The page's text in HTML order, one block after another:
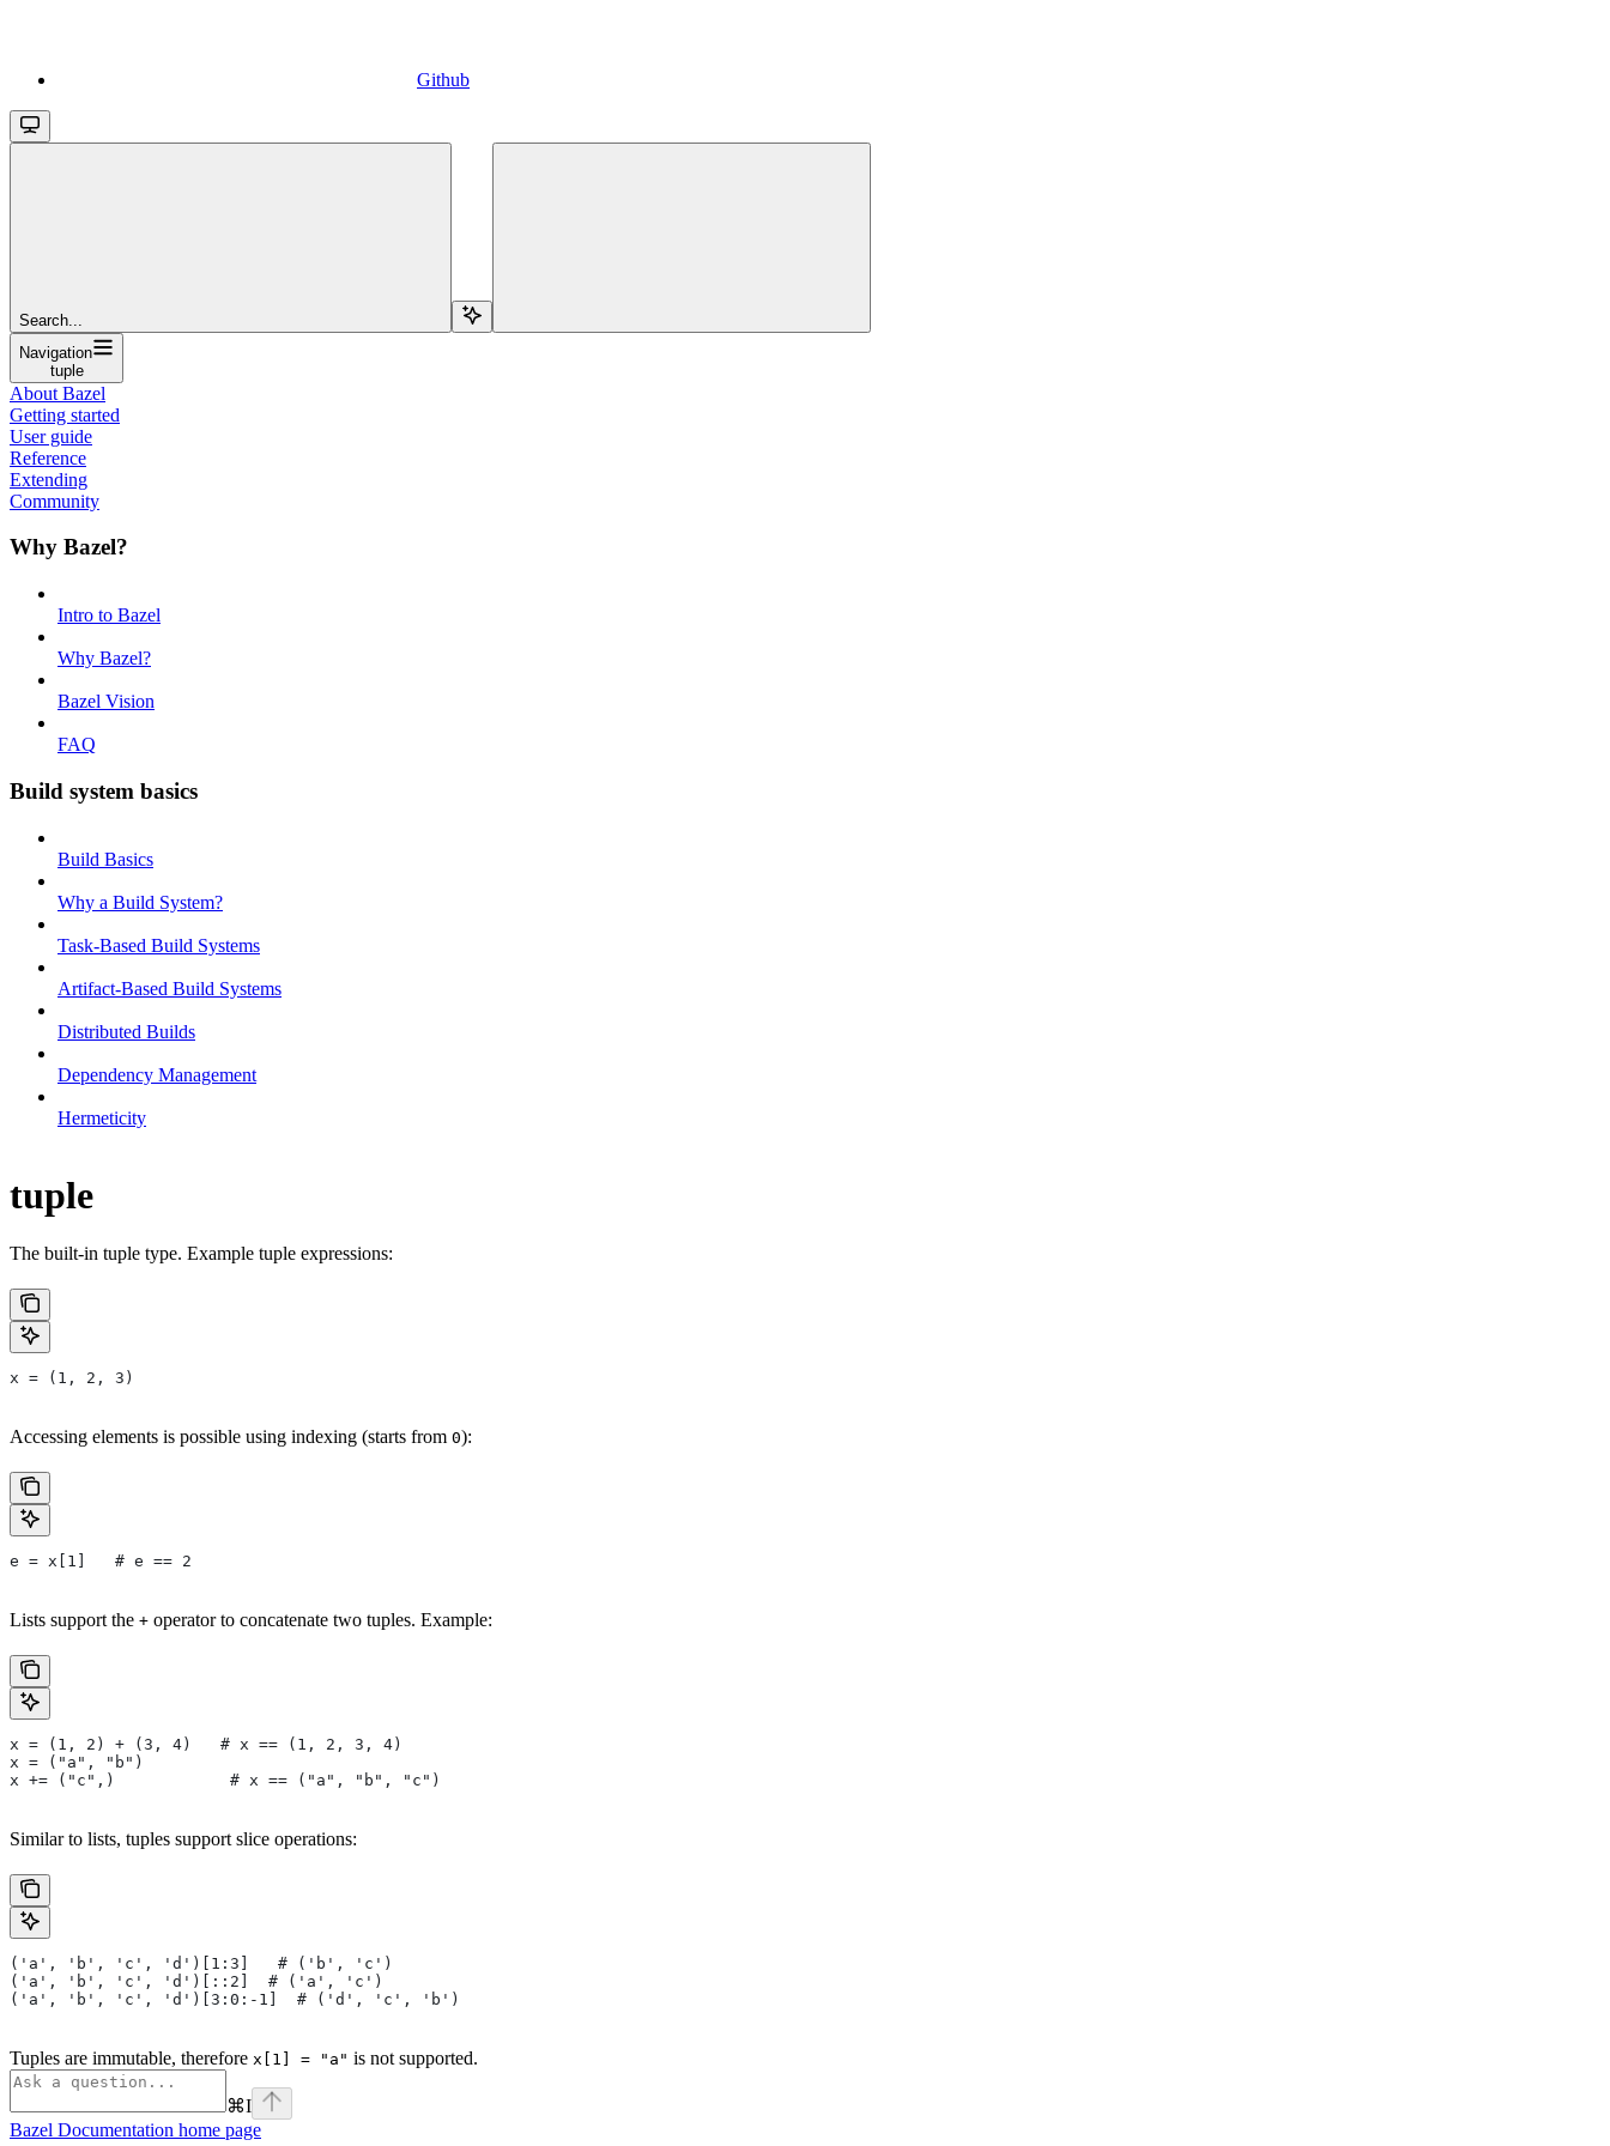
Github
Search...
Navigation
tuple
About Bazel
Getting started
User guide
Reference
Extending
Community
Why Bazel?
Intro to Bazel
Why Bazel?
Bazel Vision
FAQ
Build system basics
Build Basics
Why a Build System?
Task-Based Build Systems
Artifact-Based Build Systems
Distributed Builds
Dependency Management
Hermeticity
tuple
The built-in tuple type. Example tuple expressions:
x = (1, 2, 3)
Accessing elements is possible using indexing (starts from 0):
e = x[1]   # e == 2
Lists support the + operator to concatenate two tuples. Example:
x = (1, 2) + (3, 4)   # x == (1, 2, 3, 4)
x = ("a", "b")
x += ("c",)            # x == ("a", "b", "c")
Similar to lists, tuples support slice operations:
('a', 'b', 'c', 'd')[1:3]   # ('b', 'c')
('a', 'b', 'c', 'd')[::2]  # ('a', 'c')
('a', 'b', 'c', 'd')[3:0:-1]  # ('d', 'c', 'b')
Tuples are immutable, therefore x[1] = "a" is not supported.
⌘I
Bazel Documentation home page